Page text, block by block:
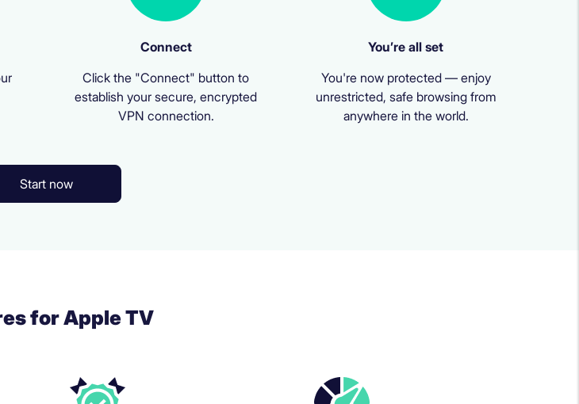
Connect
Click the "Connect" button to
establish your secure, encrypted
VPN connection.
You’re all set
You're now protected — enjoy
unrestricted, safe browsing from
anywhere in the world.
Start now
for Apple TV